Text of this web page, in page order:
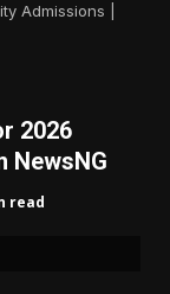
Admissions |
2026
NewsNG
read